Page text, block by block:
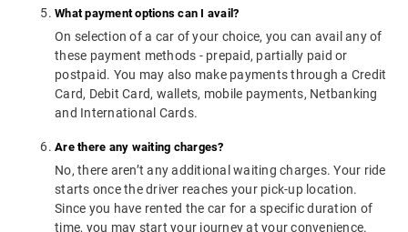
What payment options can I avail?
On selection of a car of your choice, you can avail any of
these payment methods - prepaid, partially paid or
postpaid. You may also make payments through a Credit
Card, Debit Card, wallets, mobile payments, Netbanking
and International Cards.
Are there any waiting charges?
No, there aren’t any additional waiting charges. Your ride
starts once the driver reaches your pick-up location.
Since you have rented the car for a specific duration of
time, you may start your journey at your convenience.